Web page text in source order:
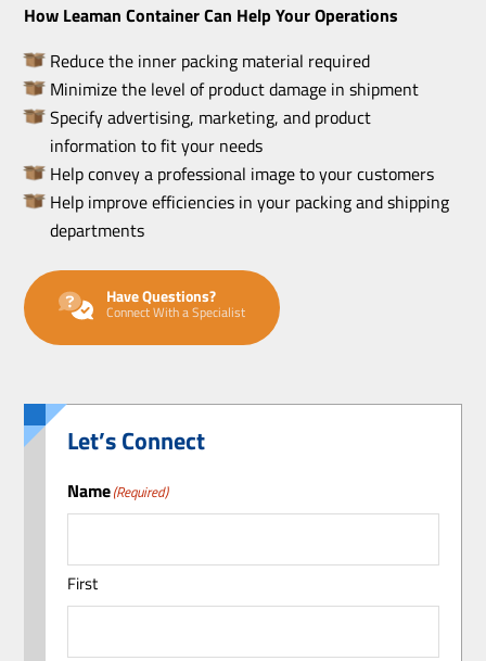
How Leaman Container Can Help Your Operations
Reduce the inner packing material required
Minimize the level of product damage in shipment
Specify advertising, marketing, and product
information to fit your needs
Help convey a professional image to your customers
Help improve efficiencies in your packing and shipping
departments
Have Questions?
Connect With a Specialist
Let’s Connect
Name(Required)
First